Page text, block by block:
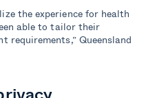
the experience for health
able to tailor their
requirements,” Queensland